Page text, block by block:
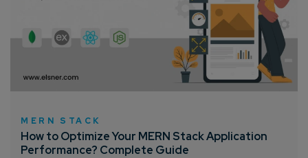
MERN STACK
How to Optimize Your MERN Stack Application
Performance? Complete Guide